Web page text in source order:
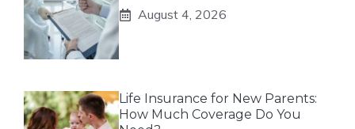
August 4, 2026
Life Insurance for New Parents:
How Much Coverage Do You